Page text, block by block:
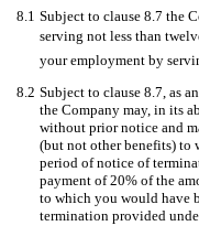
8.1 Subject to clause 8.7 the
serving not less than
your employment by
8.2 Subject to clause 8.7, as
the Company may, in its
without prior notice and
(but not other benefits) to
period of notice of
payment of 20% of the
to which you would have
termination provided